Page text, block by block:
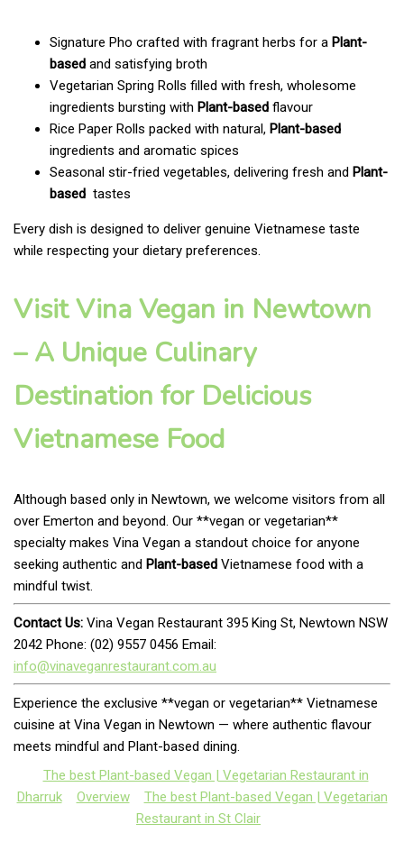
Signature Pho crafted with fragrant herbs for a Plant-
based and satisfying broth
Vegetarian Spring Rolls filled with fresh, wholesome
ingredients bursting with Plant-based flavour
Rice Paper Rolls packed with natural, Plant-based
ingredients and aromatic spices
Seasonal stir-fried vegetables, delivering fresh and Plant-
based tastes
Every dish is designed to deliver genuine Vietnamese taste
while respecting your dietary preferences.
Visit Vina Vegan in Newtown
– A Unique Culinary
Destination for Delicious
Vietnamese Food
Although based only in Newtown, we welcome visitors from all
over Emerton and beyond. Our **vegan or vegetarian**
specialty makes Vina Vegan a standout choice for anyone
seeking authentic and Plant-based Vietnamese food with a
mindful twist.
Contact Us: Vina Vegan Restaurant 395 King St, Newtown NSW
2042 Phone: (02) 9557 0456 Email:
info@vinaveganrestaurant.com.au
Experience the exclusive **vegan or vegetarian** Vietnamese
cuisine at Vina Vegan in Newtown — where authentic flavour
meets mindful and Plant-based dining.
The best Plant-based Vegan | Vegetarian Restaurant in
Dharruk
Overview
The best Plant-based Vegan | Vegetarian
Restaurant in St Clair